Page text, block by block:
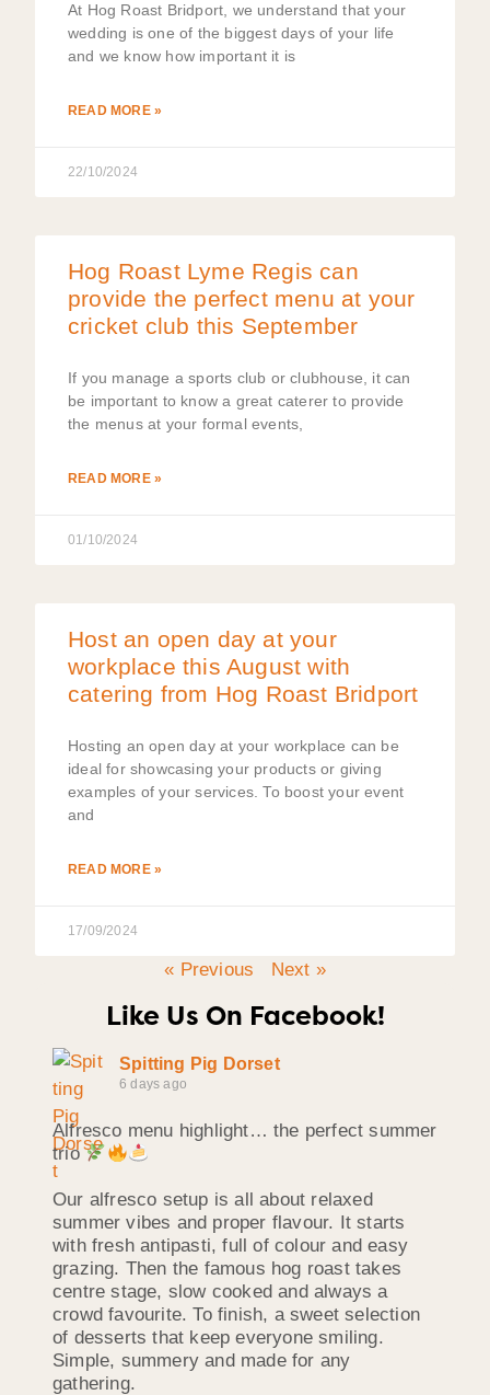
At Hog Roast Bridport, we understand that your
wedding is one of the biggest days of your life
and we know how important it is
READ MORE »
22/10/2024
Hog Roast Lyme Regis can
provide the perfect menu at your
cricket club this September
If you manage a sports club or clubhouse, it can
be important to know a great caterer to provide
the menus at your formal events,
READ MORE »
01/10/2024
Host an open day at your
workplace this August with
catering from Hog Roast Bridport
Hosting an open day at your workplace can be
ideal for showcasing your products or giving
examples of your services. To boost your event
and
READ MORE »
17/09/2024
« Previous Next »
Like Us On Facebook!
Spitting Pig Dorset
6 days ago
Alfresco menu highlight… the perfect summer
trio
Our alfresco setup is all about relaxed
summer vibes and proper flavour. It starts
with fresh antipasti, full of colour and easy
grazing. Then the famous hog roast takes
centre stage, slow cooked and always a
crowd favourite. To finish, a sweet selection
of desserts that keep everyone smiling.
Simple, summery and made for any
gathering.